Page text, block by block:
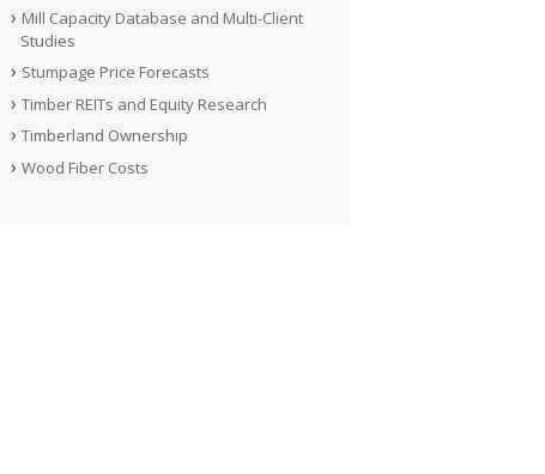
Mill Capacity Database and Multi-Client
Studies
Stumpage Price Forecasts
Timber REITs and Equity Research
Timberland Ownership
Wood Fiber Costs